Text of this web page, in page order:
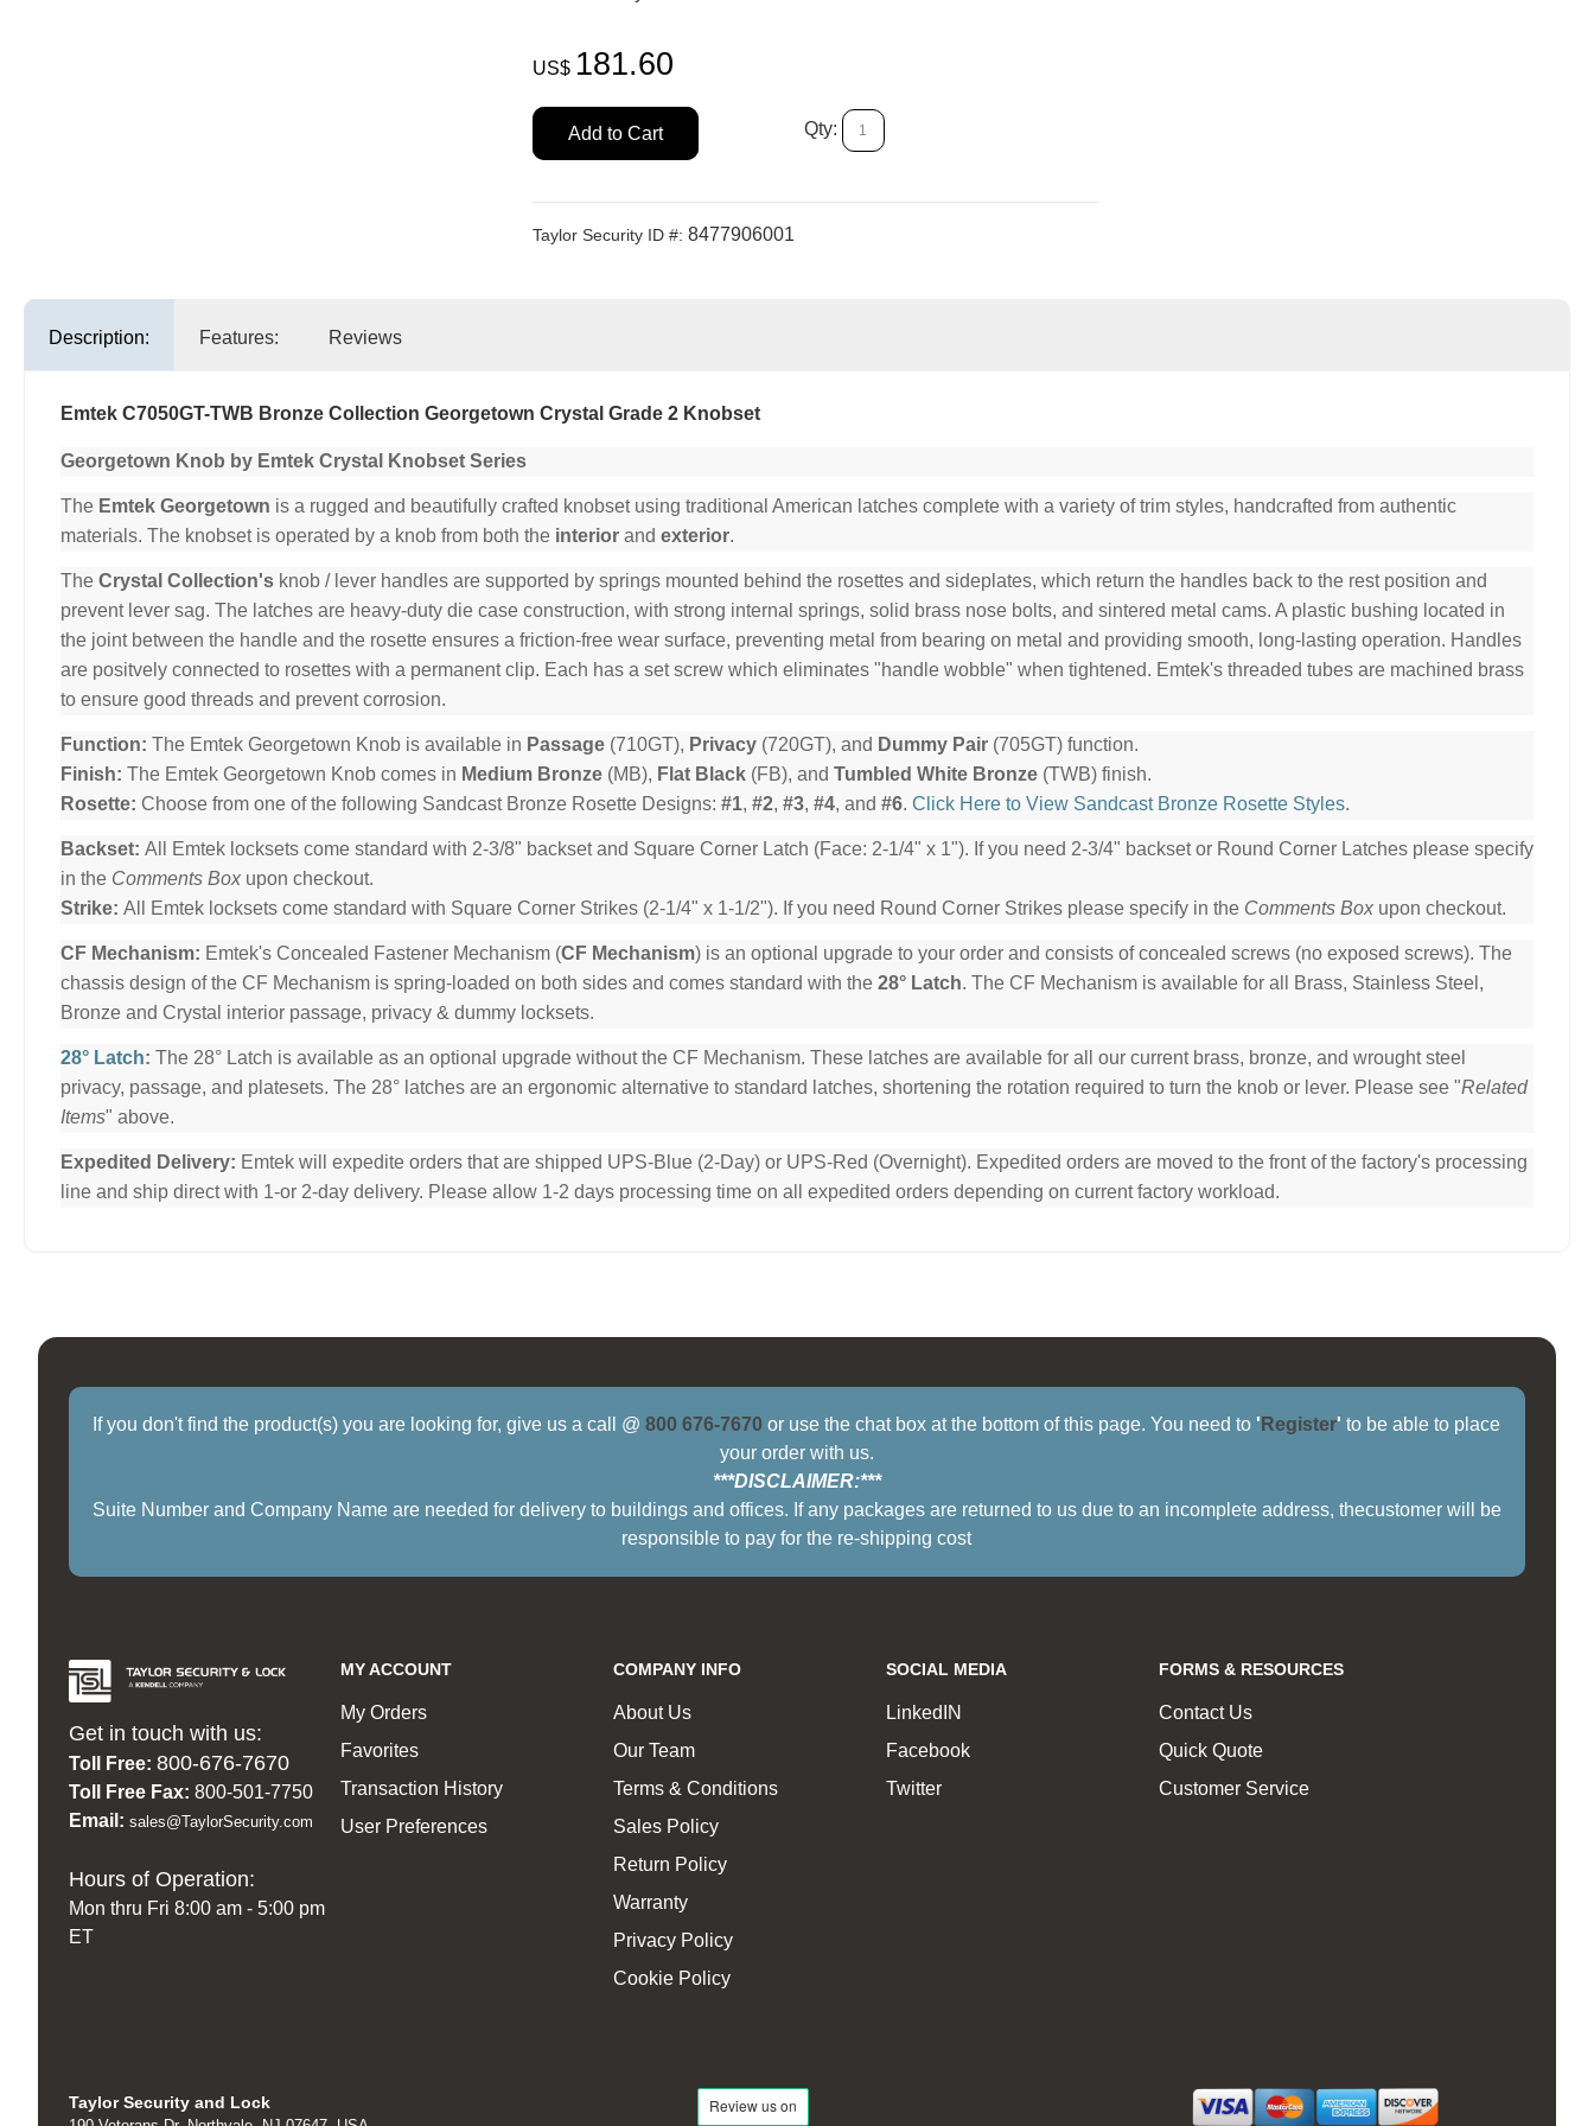
US$ 181.60
Add to Cart Qty:
Taylor Security ID #: 8477906001
Description: Features: Reviews
Emtek C7050GT-TWB Bronze Collection Georgetown Crystal Grade 2 Knobset
Georgetown Knob by Emtek Crystal Knobset Series
The Emtek Georgetown is a rugged and beautifully crafted knobset using traditional American latches complete with a variety of trim styles, handcrafted from authentic
materials. The knobset is operated by a knob from both the interior and exterior.
The Crystal Collection's knob / lever handles are supported by springs mounted behind the rosettes and sideplates, which return the handles back to the rest position and
prevent lever sag. The latches are heavy-duty die case construction, with strong internal springs, solid brass nose bolts, and sintered metal cams. A plastic bushing located in
the joint between the handle and the rosette ensures a friction-free wear surface, preventing metal from bearing on metal and providing smooth, long-lasting operation. Handles
are positvely connected to rosettes with a permanent clip. Each has a set screw which eliminates "handle wobble" when tightened. Emtek's threaded tubes are machined brass
to ensure good threads and prevent corrosion.
Function: The Emtek Georgetown Knob is available in Passage (710GT), Privacy (720GT), and Dummy Pair (705GT) function.
Finish: The Emtek Georgetown Knob comes in Medium Bronze (MB), Flat Black (FB), and Tumbled White Bronze (TWB) finish.
Rosette: Choose from one of the following Sandcast Bronze Rosette Designs: #1, #2, #3, #4, and #6. Click Here to View Sandcast Bronze Rosette Styles.
Backset: All Emtek locksets come standard with 2-3/8" backset and Square Corner Latch (Face: 2-1/4" x 1"). If you need 2-3/4" backset or Round Corner Latches please specify
in the Comments Box upon checkout.
Strike: All Emtek locksets come standard with Square Corner Strikes (2-1/4" x 1-1/2"). If you need Round Corner Strikes please specify in the Comments Box upon checkout.
CF Mechanism: Emtek's Concealed Fastener Mechanism (CF Mechanism) is an optional upgrade to your order and consists of concealed screws (no exposed screws). The
chassis design of the CF Mechanism is spring-loaded on both sides and comes standard with the 28° Latch. The CF Mechanism is available for all Brass, Stainless Steel,
Bronze and Crystal interior passage, privacy & dummy locksets.
28° Latch: The 28° Latch is available as an optional upgrade without the CF Mechanism. These latches are available for all our current brass, bronze, and wrought steel
privacy, passage, and platesets. The 28° latches are an ergonomic alternative to standard latches, shortening the rotation required to turn the knob or lever. Please see "Related
Items" above.
Expedited Delivery: Emtek will expedite orders that are shipped UPS-Blue (2-Day) or UPS-Red (Overnight). Expedited orders are moved to the front of the factory's processing
line and ship direct with 1-or 2-day delivery. Please allow 1-2 days processing time on all expedited orders depending on current factory workload.
If you don't find the product(s) you are looking for, give us a call @800 676-7670 or use the chat box at the bottom of this page. You need to ' Register' to be able to place
your order with us.
***DISCLAIMER:***
Suite Number and Company Name are needed for delivery to buildings and offices. If any packages are returned to us due to an incomplete address, thecustomer will be
responsible to pay for the re-shipping cost
Get in touch with us:
Toll Free: 800-676-7670
Toll Free Fax: 800-501-7750
Email: sales@TaylorSecurity.com
Hours of Operation:
Mon thru Fri 8:00 am - 5:00 pm
ET
MY ACCOUNT
My Orders
Favorites
Transaction History
User Preferences
COMPANY INFO
About Us
Our Team
Terms & Conditions
Sales Policy
Return Policy
Warranty
Privacy Policy
Cookie Policy
SOCIAL MEDIA
LinkedIN
Facebook
Twitter
FORMS & RESOURCES
Contact Us
Quick Quote
Customer Service
Taylor Security and Lock